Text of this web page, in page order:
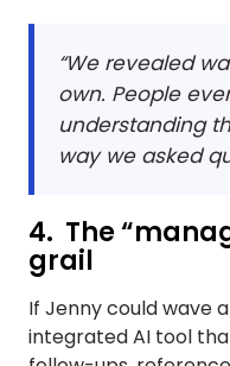
“We revealed
own. People
understanding
way we asked
4. The
grail
If Jenny could wave
integrated AI tool